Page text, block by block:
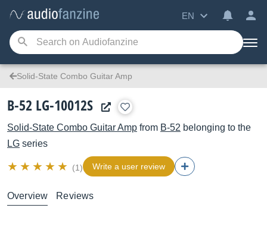
EN
Solid-State Combo Guitar Amp
B-52 LG-10012S
Solid-State Combo Guitar Amp from B-52 belonging to the
LG series
(1) Write a user review
Overview Reviews